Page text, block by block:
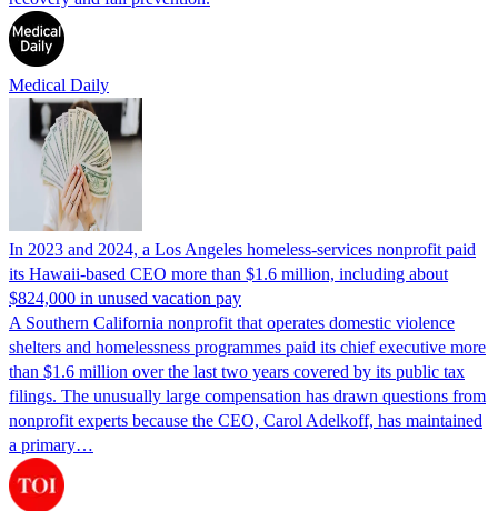
Medical Daily
In 2023 and 2024, a Los Angeles homeless-services nonprofit paid
its Hawaii-based CEO more than $1.6 million, including about
$824,000 in unused vacation pay
A Southern California nonprofit that operates domestic violence
shelters and homelessness programmes paid its chief executive more
than $1.6 million over the last two years covered by its public tax
filings. The unusually large compensation has drawn questions from
nonprofit experts because the CEO, Carol Adelkoff, has maintained
a primary…